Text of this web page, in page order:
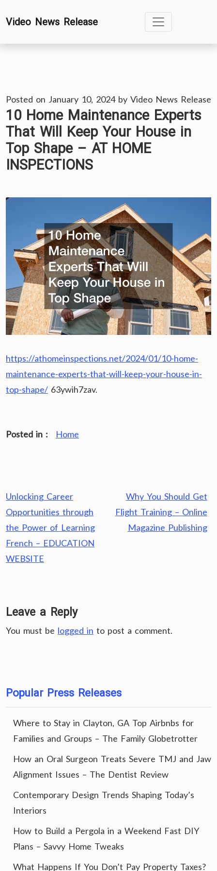
toVideo News Release
Posted on January 10, 2024by Video News Release
10 Home Maintenance Experts
That Will Keep Your House in
Top Shape – AT HOME
INSPECTIONS
https://athomeinspections.net/2024/01/10-home-
maintenance-experts-that-will-keep-your-house-in-
top-shape/ 63ywih7zav.
Posted in : Home
Post
navigation
Unlocking Career
Opportunities through
the Power of Learning
French – EDUCATION
WEBSITE
Why You Should Get
Flight Training – Online
Magazine Publishing
Leave a Reply
You must be logged in to post a comment.
Popular Press Releases
Where to Stay in Clayton, GA Top Airbnbs for
Families and Groups – The Family Globetrotter
How an Oral Surgeon Treats Severe TMJ and Jaw
Alignment Issues – The Dentist Review
Contemporary Design Trends Shaping Today’s
Interiors
How to Build a Pergola in a Weekend Fast DIY
Plans – Savvy Home Tweaks
What Happens If You Don’t Pay Property Taxes?